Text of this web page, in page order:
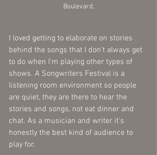
Boulevard.
I loved getting to elaborate on stories
behind the songs that I don't always get
to do when I'm playing other types of
shows. A Songwriters Festival is a
listening room environment so people
are quiet, they are there to hear the
stories and songs, not eat dinner and
chat. As a musician and writer it's
honestly the best kind of audience to
play for.